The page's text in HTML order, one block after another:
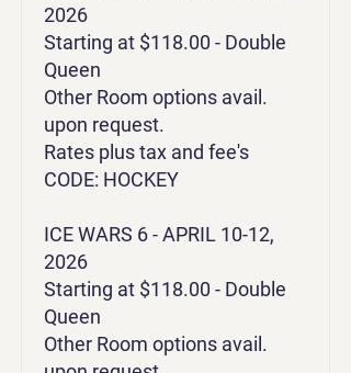
2026
Starting at $118.00 - Double
Queen
Other Room options avail.
upon request.
Rates plus tax and fee's
CODE: HOCKEY
ICE WARS 6 - APRIL 10-12,
2026
Starting at $118.00 - Double
Queen
Other Room options avail.